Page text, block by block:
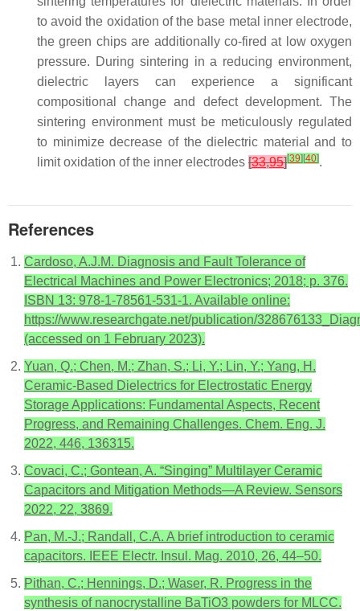
to avoid the oxidation of the base metal inner electrode,
the green chips are additionally co-fired at low oxygen
pressure. During sintering in a reducing environment,
dielectric layers can experience a significant
compositional change and defect development. The
sintering environment must be meticulously regulated
to minimize decrease of the dielectric material and to
limit oxidation of the inner electrodes [33,95][39] [40].
References
Cardoso, A.J.M. Diagnosis and Fault Tolerance of
Electrical Machines and Power Electronics; 2018; p. 376.
ISBN 13: 978-1-78561-531-1. Available online:
https://www.researchgate.net/publication/
(accessed on 1 February 2023).
Yuan, Q.; Chen, M.; Zhan, S.; Li, Y.; Lin, Y.; Yang, H.
Ceramic-Based Dielectrics for Electrostatic Energy
Storage Applications: Fundamental Aspects, Recent
Progress, and Remaining Challenges. Chem. Eng. J.
2022, 446, 136315.
Covaci, C.; Gontean, A. “Singing” Multilayer Ceramic
Capacitors and Mitigation Methods—A Review. Sensors
2022, 22, 3869.
Pan, M.-J.; Randall, C.A. A brief introduction to ceramic
capacitors. IEEE Electr. Insul. Mag. 2010, 26, 44–50.
Pithan, C.; Hennings, D.; Waser, R. Progress in the
synthesis of nanocrystalline BaTiO3 powders for MLCC.